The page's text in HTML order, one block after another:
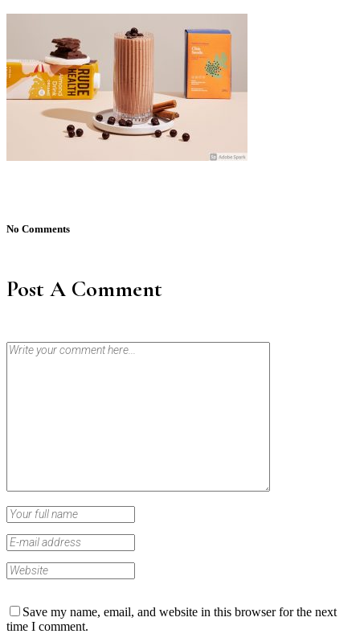
No Comments
Post A Comment
Save my name, email, and website in this browser for the next
time I comment.